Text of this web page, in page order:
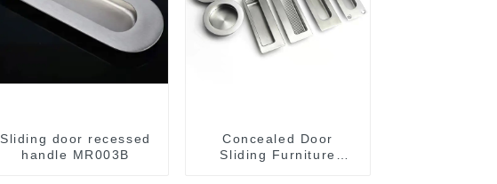
Sliding door recessed
handle MR003B
Concealed Door
Sliding Furniture